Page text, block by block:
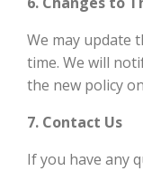
We may update
time. We will
the new policy
7. Contact Us
If you have any